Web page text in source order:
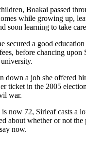
Boakai passed
while growing up,
soon learning to take
secured a good
before chancing upon
down a job she offered
ticket in the 2005
war.
now 72, Sirleaf casts a
about whether or not the
now.